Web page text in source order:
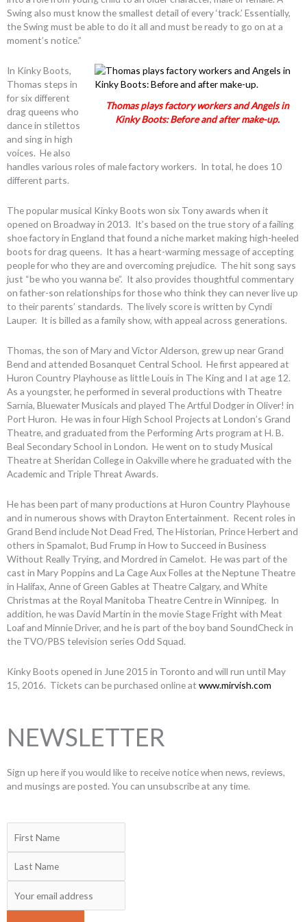
Swing also must know the smallest detail of every ‘track.’ Essentially,
the Swing must be able to do it all and must be ready to go on at a
moment’s notice.”
Thomas plays factory workers and Angels in
Kinky Boots: Before and after make-up.
In Kinky Boots,
Thomas steps in
for six different
drag queens who
dance in stilettos
and sing in high
voices. He also
handles various roles of male factory workers. In total, he does 10
different parts.
The popular musical Kinky Boots won six Tony awards when it
opened on Broadway in 2013. It’s based on the true story of a failing
shoe factory in England that found a niche market making high-heeled
boots for drag queens. It has a heart-warming message of accepting
people for who they are and overcoming prejudice. The hit song says
just “be who you wanna be”. It also provides thoughtful commentary
on father-son relationships for those who think they can never live up
to their parents’ standards. The lively score is written by Cyndi
Lauper. It is billed as a family show, with appeal across generations.
Thomas, the son of Mary and Victor Alderson, grew up near Grand
Bend and attended Bosanquet Central School. He first appeared at
Huron Country Playhouse as little Louis in The King and I at age 12.
As a youngster, he performed in several productions with Theatre
Sarnia, Bluewater Musicals and played The Artful Dodger in Oliver! in
Port Huron. He was in four High School Projects at London’s Grand
Theatre, and graduated from the Performing Arts program at H. B.
Beal Secondary School in London. He went on to study Musical
Theatre at Sheridan College in Oakville where he graduated with the
Academic and Triple Threat Awards.
He has been part of many productions at Huron Country Playhouse
and in numerous shows with Drayton Entertainment. Recent roles in
Grand Bend include Not Dead Fred, The Historian, Prince Herbert and
others in Spamalot, Bud Frump in How to Succeed in Business
Without Really Trying, and Mordred in Camelot. He was part of the
cast in Mary Poppins and La Cage Aux Folles at the Neptune Theatre
in Halifax, Anne of Green Gables at Theatre Calgary, and White
Christmas at the Royal Manitoba Theatre Centre in Winnipeg. In
addition, he was David Martin in the movie Stage Fright with Meat
Loaf and Minnie Driver, and he is part of the boy band SoundCheck in
the TVO/PBS television series Odd Squad.
Kinky Boots opened in June 2015 in Toronto and will run until May
15, 2016. Tickets can be purchased online at www.mirvish.com
NEWSLETTER
Sign up here if you would like to receive notice when news, reviews,
and musings are posted. You can unsubscribe at any time.